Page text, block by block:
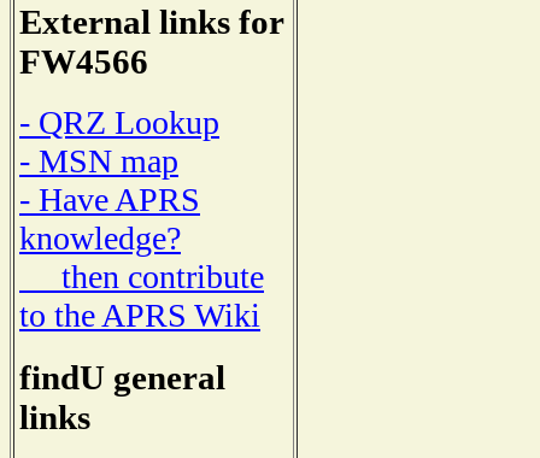
External links for
FW4566
- QRZ Lookup
- MSN map
- Have APRS
knowledge?
then contribute
to the APRS Wiki
findU general
links